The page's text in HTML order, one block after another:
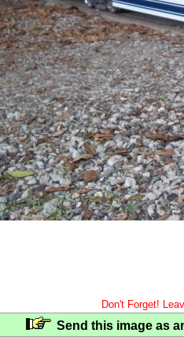
Don't Forget!
Send this image as